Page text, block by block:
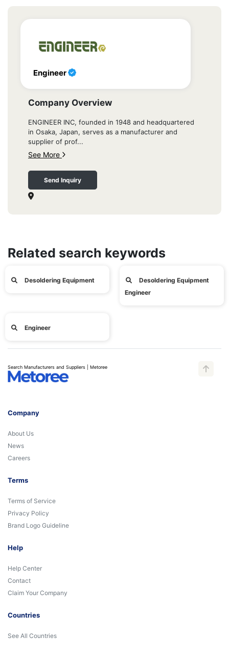
Engineer
Company Overview
ENGINEER INC, founded in 1948 and headquartered
in Osaka, Japan, serves as a manufacturer and
supplier of prof...
See More
Send Inquiry
Related search keywords
Desoldering Equipment
Desoldering Equipment
Engineer
Engineer
Search Manufacturers and Suppliers | Metoree
Company
About Us
News
Careers
Terms
Terms of Service
Privacy Policy
Brand Logo Guideline
Help
Help Center
Contact
Claim Your Company
Countries
See All Countries